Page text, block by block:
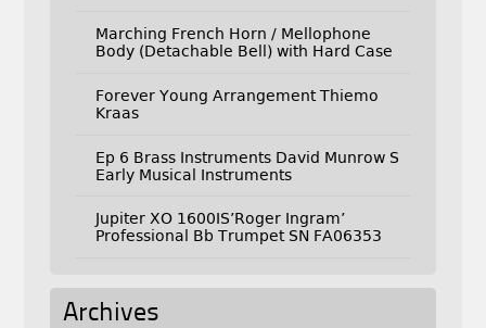
Marching French Horn / Mellophone
Body (Detachable Bell) with Hard Case
Forever Young Arrangement Thiemo
Kraas
Ep 6 Brass Instruments David Munrow S
Early Musical Instruments
Jupiter XO 1600IS’Roger Ingram’
Professional Bb Trumpet SN FA06353
Archives